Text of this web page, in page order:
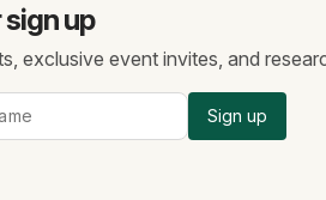
up
exclusive event invites, and
Sign up